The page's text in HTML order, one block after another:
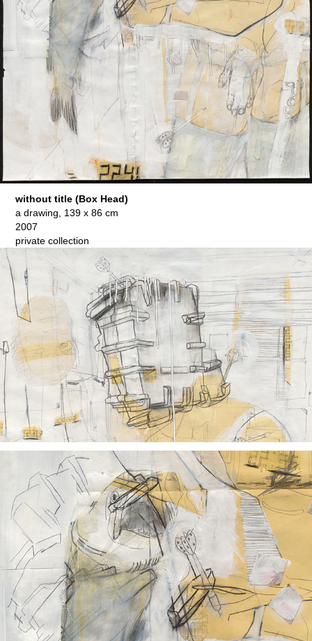
without title (Box Head)
a drawing, 139 x 86 cm
2007
private collection